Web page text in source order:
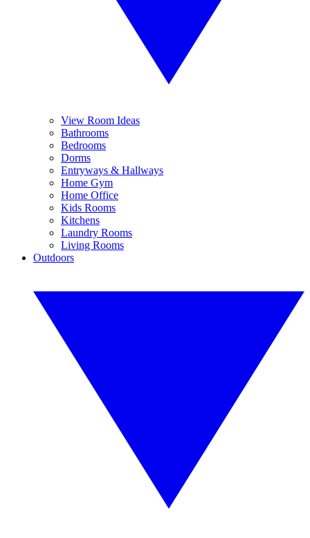
View Room Ideas
Bathrooms
Bedrooms
Dorms
Entryways & Hallways
Home Gym
Home Office
Kids Rooms
Kitchens
Laundry Rooms
Living Rooms
Outdoors